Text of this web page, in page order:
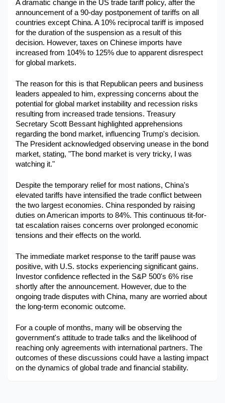
BFSI
Education
Travel & Tourism
Military Aerospace & Defense
A dramatic change in the US trade tariff policy, after the
announcement of a 90-day postponement of tariffs on all
countries except China. A 10% reciprocal tariff is imposed
for the duration of the suspension as a result of this
decision. However, taxes on Chinese imports have
increased from 104% to 125% due to apparent disrespect
for global markets.
The reason for this is that Republican peers and business
leaders appealed to him, expressing concerns about the
potential for global market instability and recession risks
resulting from increased trade tensions. Treasury
Secretary Scott Bessant highlighted apprehensions
regarding the bond market, influencing Trump's decision.
The President acknowledged observing unease in the bond
market, stating, "The bond market is very tricky, I was
watching it." ​
Despite the temporary relief for most nations, China's
elevated tariffs have intensified the trade conflict between
the two largest economies. China responded by raising
duties on American imports to 84%. This continuous tit-for-
tat escalation raises concerns over prolonged economic
tensions and their effects on the world.
The immediate market response to the tariff pause was
positive, with U.S. stocks experiencing significant gains.
Investor confidence reflected in the S&P 500's 6% rise
shortly after the announcement. However, due to the
ongoing trade disputes with China, many are worried about
the long-term economic outcome.
For a couple of months, many will be observing the
government's attitude to trade talks and the likelihood of
reaching only agreements with international partners. The
outcomes of these discussions could have a lasting impact
on the dynamics of global trade and financial stability.